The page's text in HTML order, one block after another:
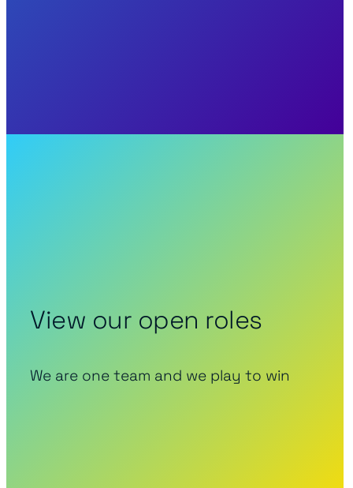
View our open roles
We are one team and we play to win